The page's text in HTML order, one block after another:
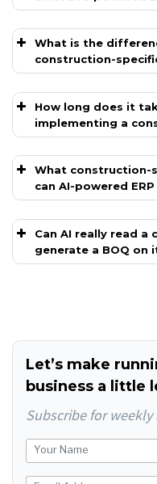
What is the
construction-
How long does it
implementing a
What construction-
can AI-powered
Can AI really read a
generate a BOQ on
Let’s make
business a little
Subscribe for weekly